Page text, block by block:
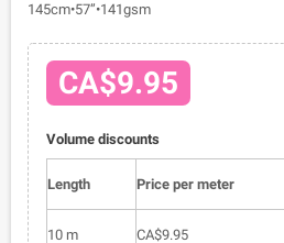
145cm•57”•141gsm
CA$9.95
Volume discounts
Length Price per meter
10 m CA$9.95